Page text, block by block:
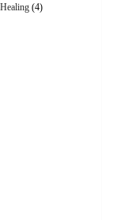
(4)